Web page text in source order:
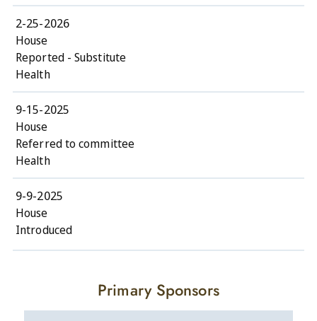
2-25-2026
House
Reported - Substitute
Health
9-15-2025
House
Referred to committee
Health
9-9-2025
House
Introduced
Primary Sponsors